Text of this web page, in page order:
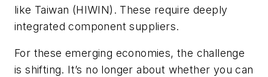
like Taiwan (HIWIN). These require deeply
integrated component suppliers.
For these emerging economies, the challenge
is shifting. It’s no longer about whether you can